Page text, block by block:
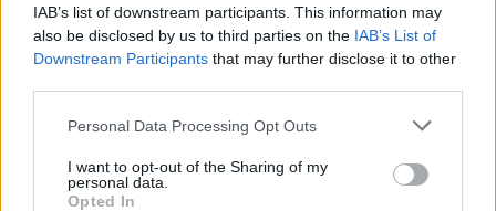
IAB’s list of downstream participants. This information may
also be disclosed by us to third parties on the IAB’s List of
Downstream Participants that may further disclose it to other
Personal Data Processing Opt Outs
I want to opt-out of the Sharing of my
personal data.
Opted In
00:02:14
milijardų gali pritrūkti
Žinios | Lietuvos diena